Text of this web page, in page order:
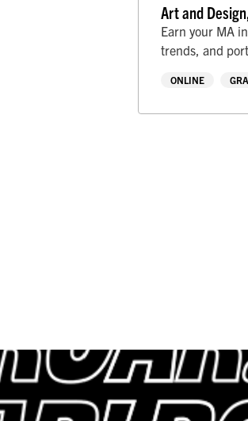
Art and
Earn your MA
trends, and
ONLINE